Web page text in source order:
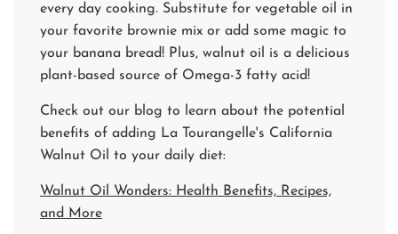
every day cooking. Substitute for vegetable oil in
your favorite brownie mix or add some magic to
your banana bread! Plus, walnut oil is a delicious
plant-based source of Omega-3 fatty acid!
Check out our blog to learn about the potential
benefits of adding La Tourangelle's California
Walnut Oil to your daily diet:
Walnut Oil Wonders: Health Benefits, Recipes,
and More